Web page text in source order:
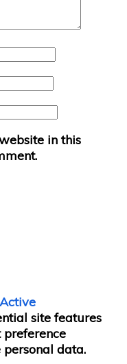
in this
site features
preference
personal data.